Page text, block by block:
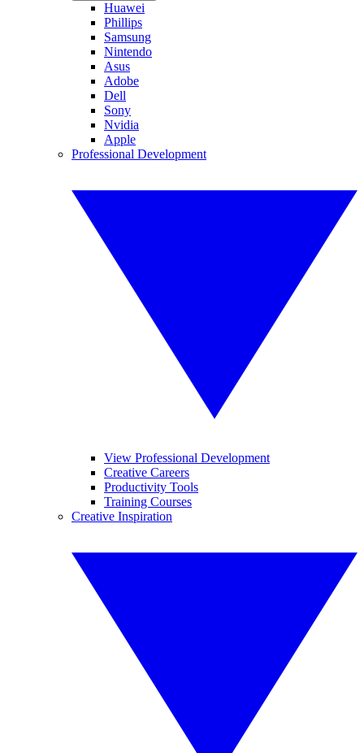
Huawei
Phillips
Samsung
Nintendo
Asus
Adobe
Dell
Sony
Nvidia
Apple
Professional Development
View Professional Development
Creative Careers
Productivity Tools
Training Courses
Creative Inspiration